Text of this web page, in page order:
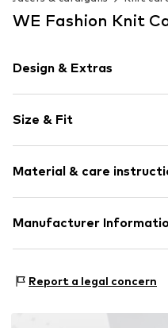
WE Fashion Knit
Design & Extras
Knitwear
Hemdblusenkragen
Side pockets
Size & Fit
Length: Normal length
Style fit: Normal fit
Size Chart
Material & care
Material: 80% Polyester -
Country of origin: China
Manufacturer
3542AD Utecht
Report a legal concern